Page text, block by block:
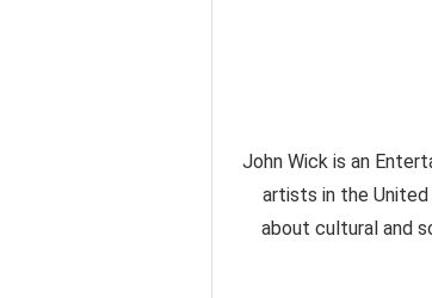
John Wick is an
artists in the
about cultural and